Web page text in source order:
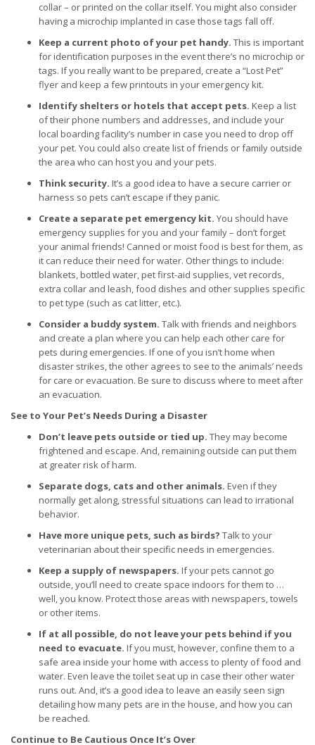
collar – or printed on the collar itself. You might also consider
having a microchip implanted in case those tags fall off.
Keep a current photo of your pet handy. This is important
for identification purposes in the event there’s no microchip or
tags. If you really want to be prepared, create a “Lost Pet”
flyer and keep a few printouts in your emergency kit.
Identify shelters or hotels that accept pets. Keep a list
of their phone numbers and addresses, and include your
local boarding facility’s number in case you need to drop off
your pet. You could also create list of friends or family outside
the area who can host you and your pets.
Think security. It’s a good idea to have a secure carrier or
harness so pets can’t escape if they panic.
Create a separate pet emergency kit. You should have
emergency supplies for you and your family – don’t forget
your animal friends! Canned or moist food is best for them, as
it can reduce their need for water. Other things to include:
blankets, bottled water, pet first-aid supplies, vet records,
extra collar and leash, food dishes and other supplies specific
to pet type (such as cat litter, etc.).
Consider a buddy system. Talk with friends and neighbors
and create a plan where you can help each other care for
pets during emergencies. If one of you isn’t home when
disaster strikes, the other agrees to see to the animals’ needs
for care or evacuation. Be sure to discuss where to meet after
an evacuation.
See to Your Pet’s Needs During a Disaster
Don’t leave pets outside or tied up. They may become
frightened and escape. And, remaining outside can put them
at greater risk of harm.
Separate dogs, cats and other animals. Even if they
normally get along, stressful situations can lead to irrational
behavior.
Have more unique pets, such as birds? Talk to your
veterinarian about their specific needs in emergencies.
Keep a supply of newspapers. If your pets cannot go
outside, you’ll need to create space indoors for them to …
well, you know. Protect those areas with newspapers, towels
or other items.
If at all possible, do not leave your pets behind if you
need to evacuate. If you must, however, confine them to a
safe area inside your home with access to plenty of food and
water. Even leave the toilet seat up in case their other water
runs out. And, it’s a good idea to leave an easily seen sign
detailing how many pets are in the house, and how you can
be reached.
Continue to Be Cautious Once It’s Over